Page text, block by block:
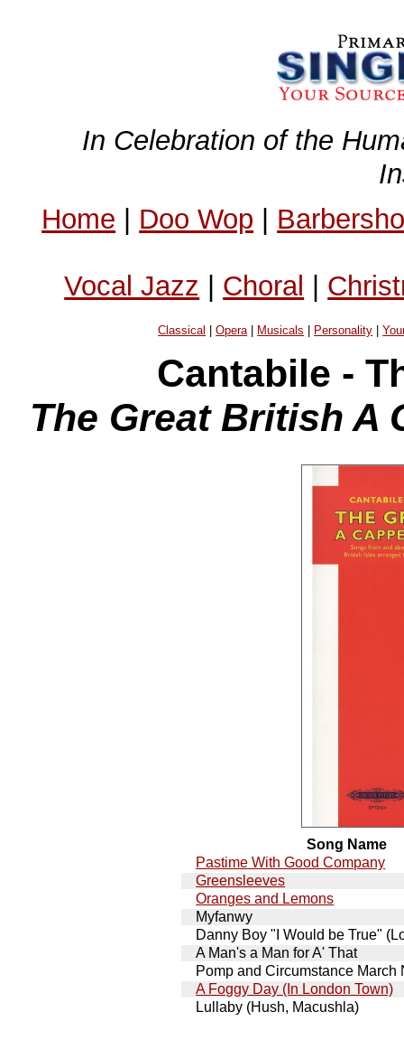
In Celebration of the
Home | Doo Wop |
Vocal Jazz | Choral |
Classical |Opera| Musicals Personality |
Cantabile -
The Great British A
Song Name
Pastime With Good Company
Greensleeves
Oranges and Lemons
Myfanwy
Danny Boy "I Would be True"
A Man's a Man for A' That
Pomp and Circumstance March
A Foggy Day (In London Town)
Lullaby (Hush, Macushla)